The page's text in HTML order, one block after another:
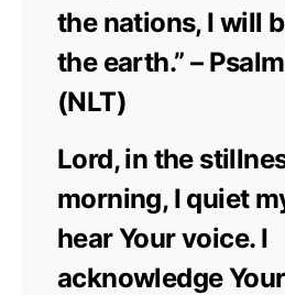
the nations, I will
the earth.” –
(NLT)
Lord, in the
morning, I quiet
hear Your voice. I
acknowledge